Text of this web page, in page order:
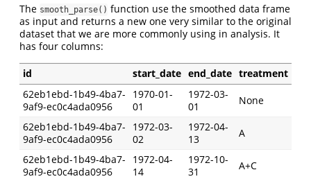
The smooth_parse() function use the smoothed data frame
as input and returns a new one very similar to the original
dataset that we are more commonly using in analysis. It
has four columns:
id start_date end_date treatment
62eb1ebd-1b49-4ba7-
9af9-ec0c4ada0956
1970-01-
01
1972-03-
01
None
62eb1ebd-1b49-4ba7-
9af9-ec0c4ada0956
1972-03-
02
1972-04-
13
A
62eb1ebd-1b49-4ba7-
9af9-ec0c4ada0956
1972-04-
14
1972-10-
31
A+C